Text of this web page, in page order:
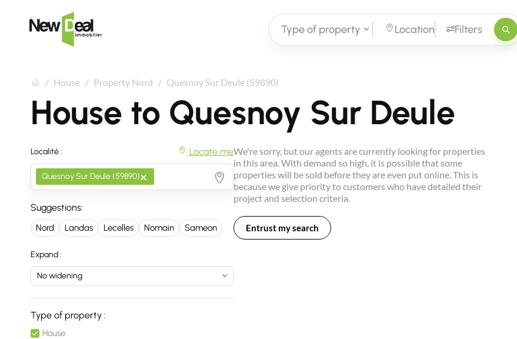
Type of property Location Filters
House Property Nord Quesnoy Sur Deule (59890)
House to Quesnoy Sur Deule
Localité : Locate me
×
Quesnoy Sur Deule (59890)
Suggestions:
Nord Landas Lecelles Nomain Sameon
Expand :
Type of property :
House
We're sorry, but our agents are currently looking for properties
in this area. With demand so high, it is possible that some
properties will be sold before they are even put online. This is
because we give priority to customers who have detailed their
project and selection criteria.
Entrust my search